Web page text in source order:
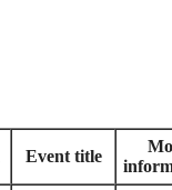
Event title